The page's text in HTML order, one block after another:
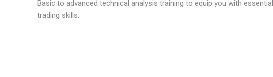
Basic to advanced technical analysis training to equip you with essential
trading skills.